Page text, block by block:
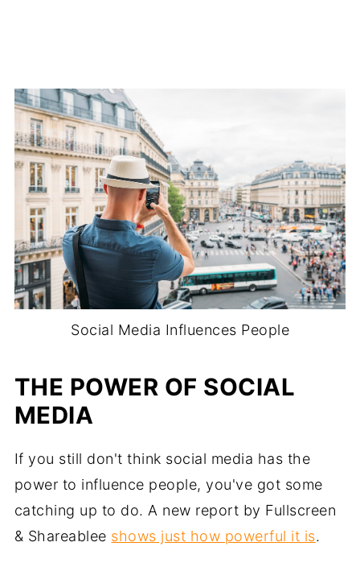
Social Media Influences People
THE POWER OF SOCIAL
MEDIA
If you still don't think social media has the
power to influence people, you've got some
catching up to do. A new report by Fullscreen
& Shareablee shows just how powerful it is.